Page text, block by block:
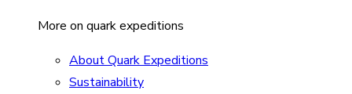
More on quark expeditions
About Quark Expeditions
Sustainability